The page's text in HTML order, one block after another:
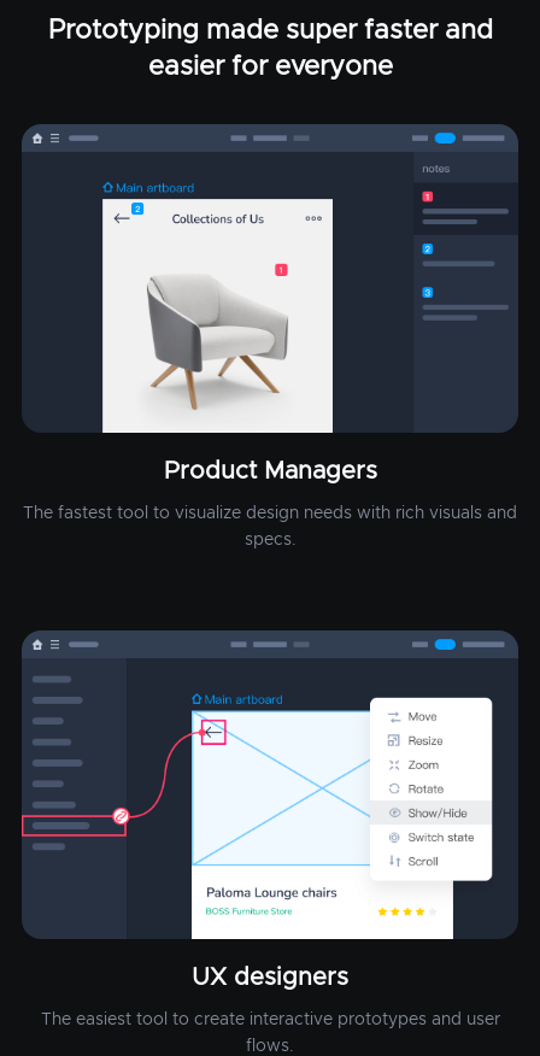
Prototyping made super faster and
easier for everyone
Product Managers
The fastest tool to visualize design needs with rich visuals and
specs.
UX designers
The easiest tool to create interactive prototypes and user
flows.